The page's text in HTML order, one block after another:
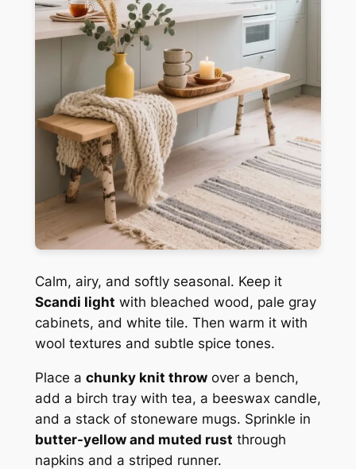
Calm, airy, and softly seasonal. Keep it
Scandi light with bleached wood, pale gray
cabinets, and white tile. Then warm it with
wool textures and subtle spice tones.
Place a chunky knit throwover a bench,
add a birch tray with tea, a beeswax candle,
and a stack of stoneware mugs. Sprinkle in
butter-yellow and muted rust through
napkins and a striped runner.